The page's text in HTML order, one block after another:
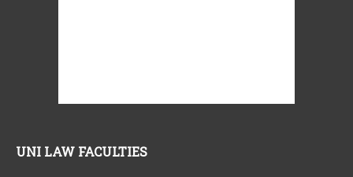
UNI LAW FACULTIES